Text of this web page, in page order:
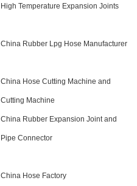
High Temperature Expansion Joints
China Rubber Lpg Hose Manufacturer
China Hose Cutting Machine and
Cutting Machine
China Rubber Expansion Joint and
Pipe Connector
China Hose Factory